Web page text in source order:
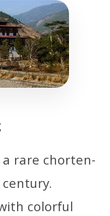
a rare chorten-
colorful